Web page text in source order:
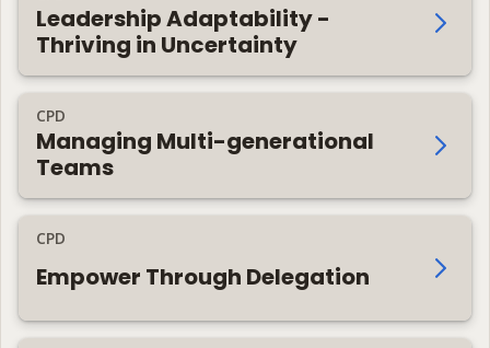
Leadership Adaptability -
Thriving in Uncertainty
CPD
Managing Multi-generational
Teams
CPD
Empower Through Delegation